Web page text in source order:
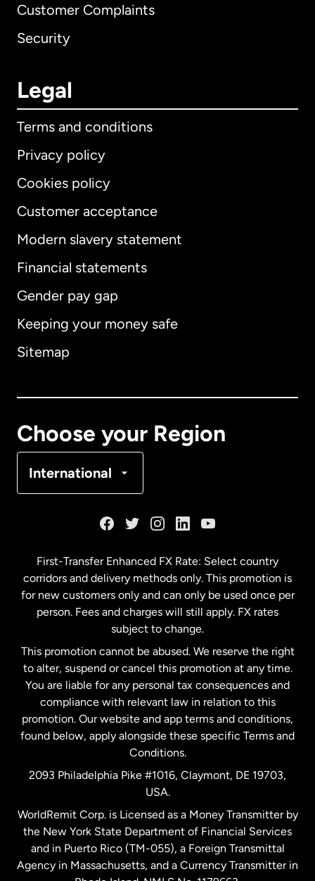
Customer Complaints
Security
Legal
Terms and conditions
Privacy policy
Cookies policy
Customer acceptance
Modern slavery statement
Financial statements
Gender pay gap
Keeping your money safe
Sitemap
Choose your Region
International
International English
Australia
Malaysia
Netherlands
New Zealand
Spain
United Kingdom
United States English
First-Transfer Enhanced FX Rate: Select country
corridors and delivery methods only. This promotion is
for new customers only and can only be used once per
person. Fees and charges will still apply. FX rates
subject to change.
This promotion cannot be abused. We reserve the right
to alter, suspend or cancel this promotion at any time.
You are liable for any personal tax consequences and
compliance with relevant law in relation to this
promotion. Our website and app terms and conditions,
found below, apply alongside these specific Terms and
Conditions.
2093 Philadelphia Pike #1016, Claymont, DE 19703,
USA.
WorldRemit Corp. is Licensed as a Money Transmitter by
the New York State Department of Financial Services
and in Puerto Rico (TM-055), a Foreign Transmittal
Agency in Massachusetts, and a Currency Transmitter in